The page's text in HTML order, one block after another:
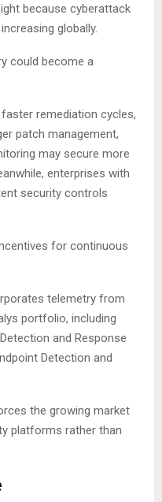
because cyberattack
globally.
could become a
remediation cycles,
patch management,
may secure more
enterprises with
security controls
for continuous
telemetry from
portfolio, including
and Response
Detection and
the growing market
platforms rather than